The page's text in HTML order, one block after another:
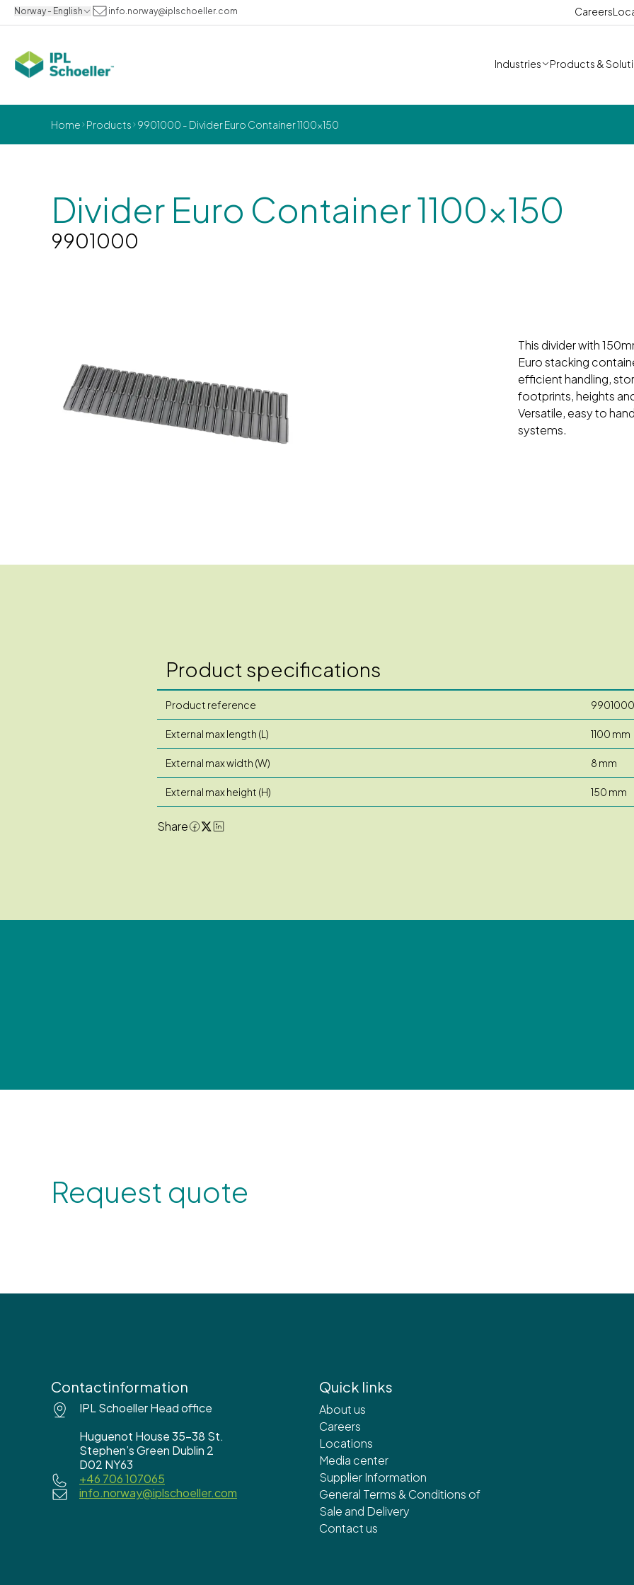
Norway - English info.norway@iplschoeller.com Careers
Industries Products &
Home Products 9901000 - Divider Euro Container 1100x150
Divider Euro Container 1100x150
9901000
This divider with
Euro stacking
efficient handling,
footprints, heights
Versatile, easy to
systems.
Product specifications
Product reference 9901000
External max length (L) 1100 mm
External max width (W) 8 mm
External max height (H) 150 mm
Share
Request quote
Contactinformation
IPL Schoeller Head office
Huguenot House 35-38 St.
Stephen’s Green Dublin 2
D02 NY63
+46 706 107065
info.norway@iplschoeller.com
Quick links
About us
Careers
Locations
Media center
Supplier Information
General Terms & Conditions of
Sale and Delivery
Contact us